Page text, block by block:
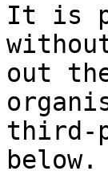
It is
out
third-
below.